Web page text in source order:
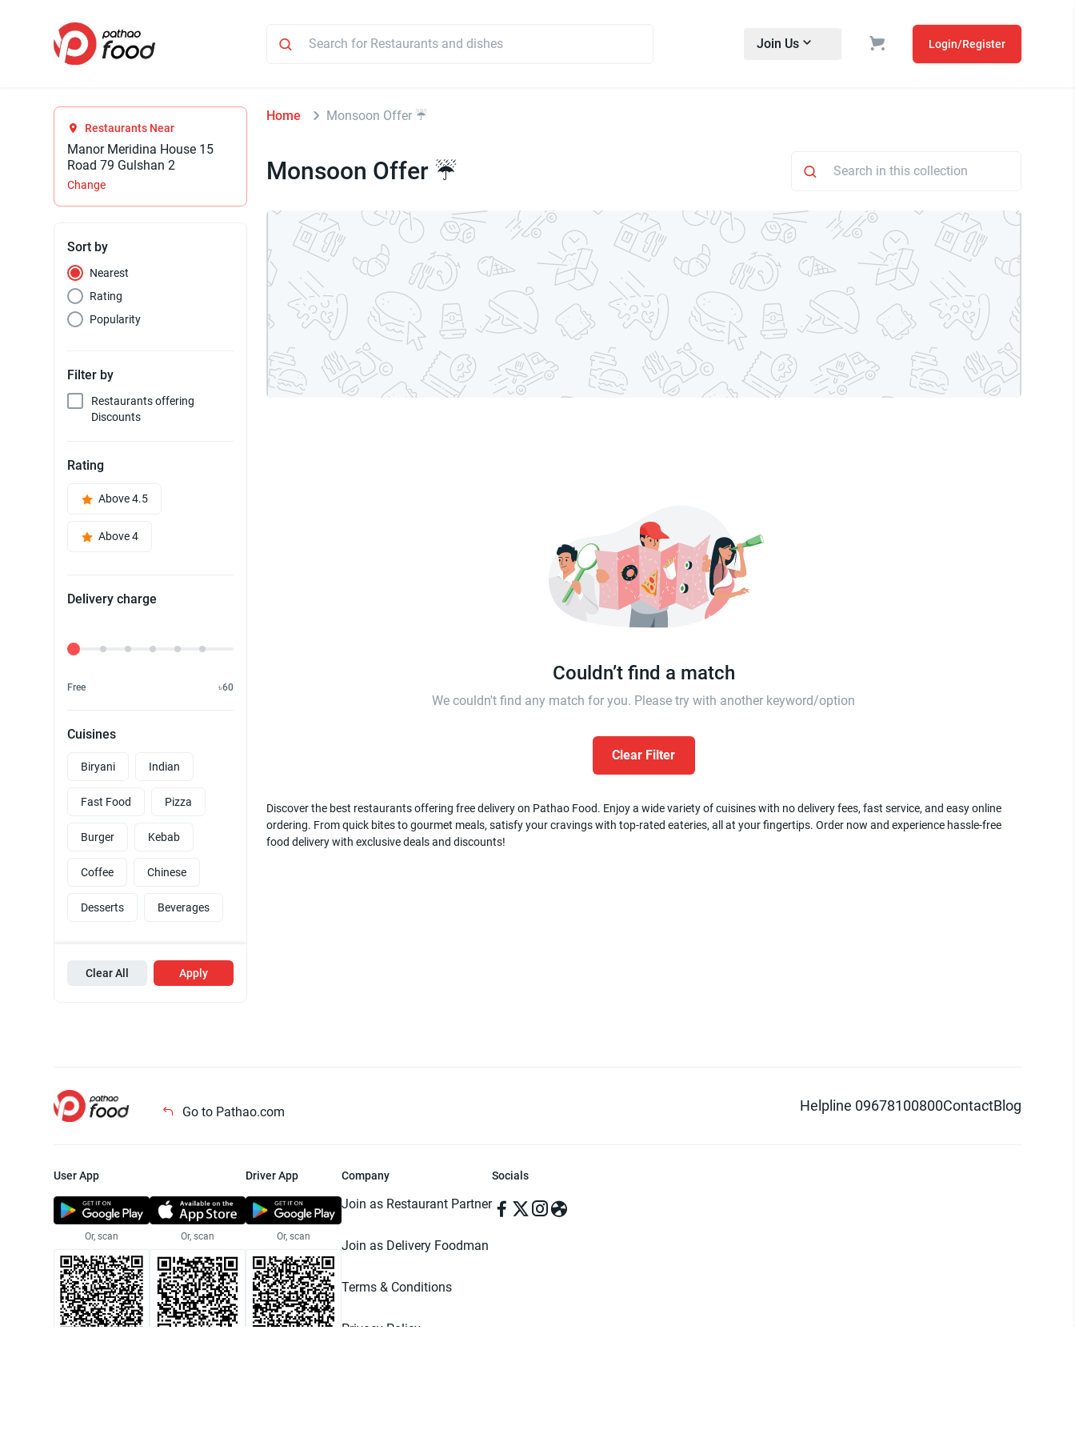
Join Us Login/Register
Restaurants Near
Manor Meridina House 15
Road 79 Gulshan 2
Change
Sort by
Nearest
Rating
Popularity
Filter by
Restaurants offering
Discounts
Rating
Above 4.5
Above 4
Delivery charge
Delivery Fee
Free ৳60
Cuisines
Biryani Indian
Fast Food Pizza
Burger Kebab
Coffee Chinese
Desserts Beverages
Clear All Apply
Home Monsoon Offer ☔
Monsoon Offer ☔
Couldn’t find a match
We couldn't find any match for you. Please try with another keyword/option
Clear Filter
Discover the best restaurants offering free delivery on Pathao Food. Enjoy a wide variety of cuisines with no delivery fees, fast service, and easy online
ordering. From quick bites to gourmet meals, satisfy your cravings with top-rated eateries, all at your fingertips. Order now and experience hassle-free
food delivery with exclusive deals and discounts!
Go to Pathao.com Helpline 09678100800ContactBlog
User App
Or, scan Or, scan
Driver App
Or, scan
Company
Join as Restaurant Partner
Join as Delivery Foodman
Terms & Conditions
Privacy Policy
Socials